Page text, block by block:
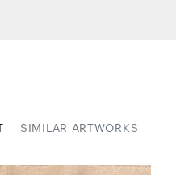
SIMILAR ARTWORKS